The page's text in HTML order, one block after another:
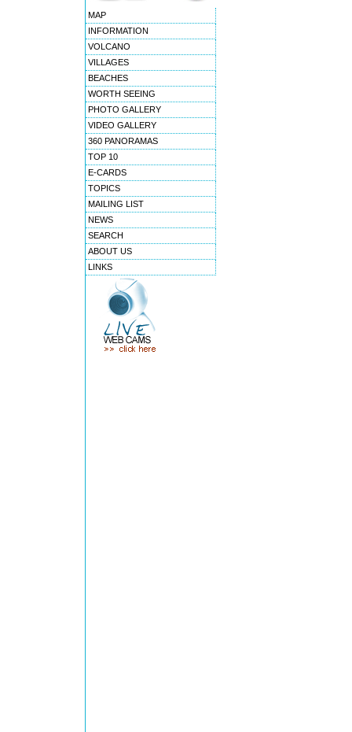
MAP
INFORMATION
VOLCANO
VILLAGES
BEACHES
WORTH SEEING
PHOTO GALLERY
VIDEO GALLERY
360 PANORAMAS
TOP 10
E-CARDS
TOPICS
MAILING LIST
NEWS
SEARCH
ABOUT US
LINKS